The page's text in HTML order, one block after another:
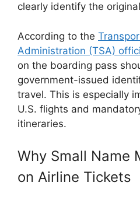
clearly identify the
According to the
Administration (TSA)
on the boarding pass
government-issued
travel. This is especially
U.S. flights and
itineraries.
Why Small Name
on Airline Tickets